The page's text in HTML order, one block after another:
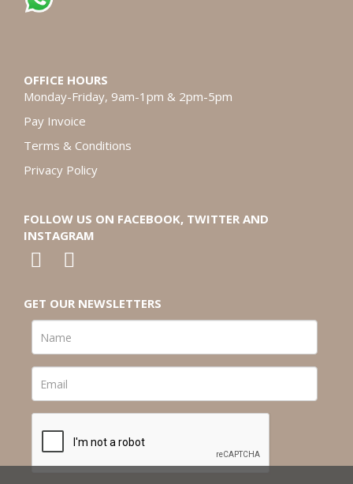
OFFICE HOURS
Monday-Friday, 9am-1pm & 2pm-5pm
Pay Invoice
Terms & Conditions
Privacy Policy
FOLLOW US ON FACEBOOK, TWITTER AND
INSTAGRAM
GET OUR NEWSLETTERS